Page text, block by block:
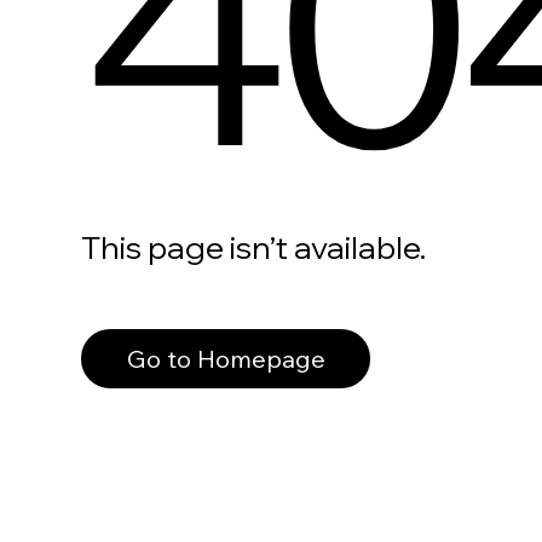
This page isn’t available.
Go to Homepage